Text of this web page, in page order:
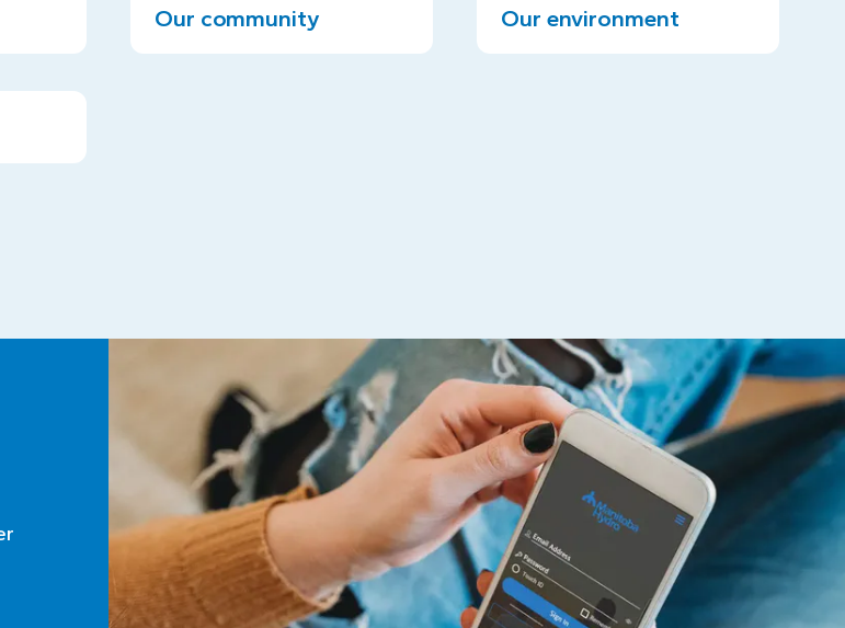
Our community Our environment